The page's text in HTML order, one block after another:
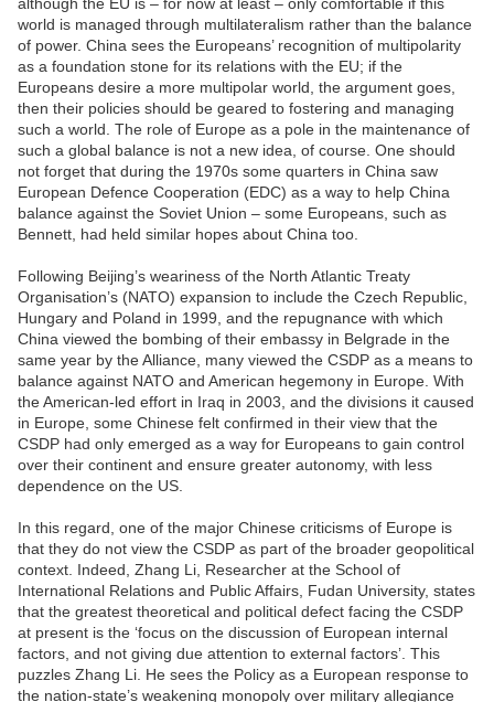
world is managed through multilateralism rather than the balance
of power. China sees the Europeans’ recognition of multipolarity
as a foundation stone for its relations with the EU; if the
Europeans desire a more multipolar world, the argument goes,
then their policies should be geared to fostering and managing
such a world. The role of Europe as a pole in the maintenance of
such a global balance is not a new idea, of course. One should
not forget that during the 1970s some quarters in China saw
European Defence Cooperation (EDC) as a way to help China
balance against the Soviet Union – some Europeans, such as
Bennett, had held similar hopes about China too.
Following Beijing’s weariness of the North Atlantic Treaty
Organisation’s (NATO) expansion to include the Czech Republic,
Hungary and Poland in 1999, and the repugnance with which
China viewed the bombing of their embassy in Belgrade in the
same year by the Alliance, many viewed the CSDP as a means to
balance against NATO and American hegemony in Europe. With
the American-led effort in Iraq in 2003, and the divisions it caused
in Europe, some Chinese felt confirmed in their view that the
CSDP had only emerged as a way for Europeans to gain control
over their continent and ensure greater autonomy, with less
dependence on the US.
In this regard, one of the major Chinese criticisms of Europe is
that they do not view the CSDP as part of the broader geopolitical
context. Indeed, Zhang Li, Researcher at the School of
International Relations and Public Affairs, Fudan University, states
that the greatest theoretical and political defect facing the CSDP
at present is the ‘focus on the discussion of European internal
factors, and not giving due attention to external factors’. This
puzzles Zhang Li. He sees the Policy as a European response to
the nation-state’s weakening monopoly over military allegiance